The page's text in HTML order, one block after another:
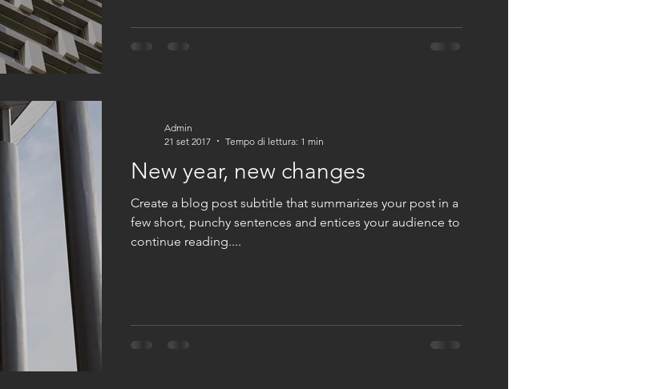
New year, new changes
Create a blog post subtitle that summarizes your post in a
few short, punchy sentences and entices your audience to
continue reading....
Admin
21 set 2017
Tempo di lettura: 1 min